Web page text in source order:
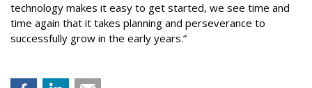
technology makes it easy to get started, we see time and
time again that it takes planning and perseverance to
successfully grow in the early years.”